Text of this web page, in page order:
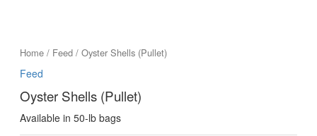
Home/ Feed/ Oyster Shells (Pullet)
Feed
Oyster Shells (Pullet)
Available in 50-lb bags